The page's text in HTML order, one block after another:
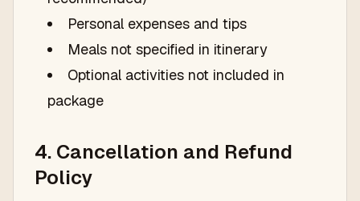
Personal expenses and tips
Meals not specified in itinerary
Optional activities not included in
package
4. Cancellation and Refund
Policy